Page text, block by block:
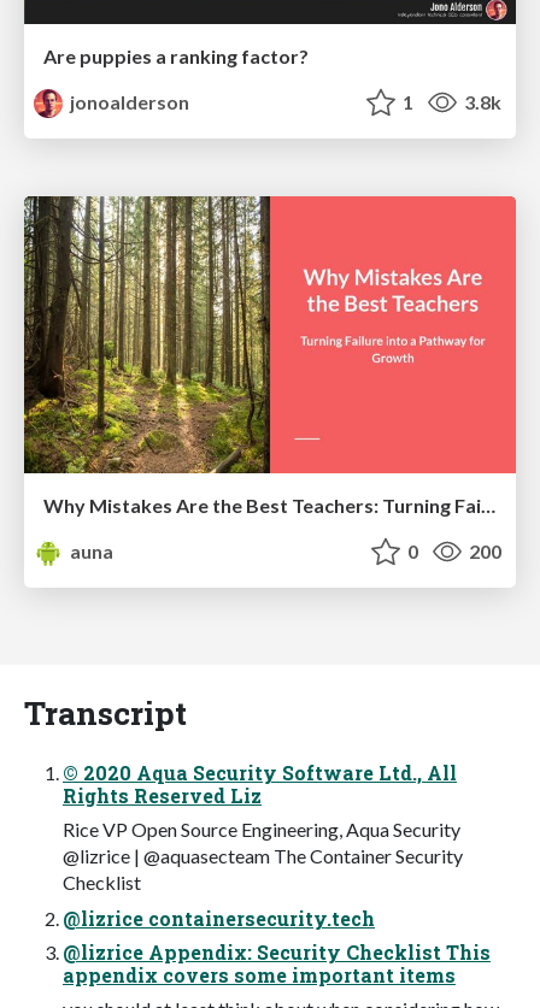
Are puppies a ranking factor?
jonoalderson
1 3.8k
auna
0 200
Transcript
© 2020 Aqua Security Software Ltd., All
Rights Reserved Liz
Rice VP Open Source Engineering, Aqua Security
@lizrice | @aquasecteam The Container Security
Checklist
@lizrice containersecurity.tech
@lizrice Appendix: Security Checklist This
appendix covers some important items